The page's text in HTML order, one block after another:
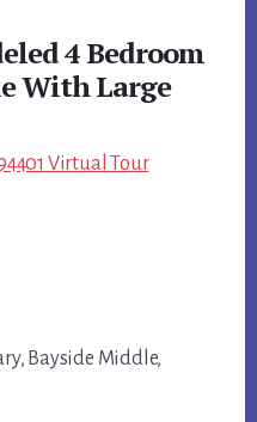
4 Bedroom
With Large
Virtual Tour
Bayside Middle,